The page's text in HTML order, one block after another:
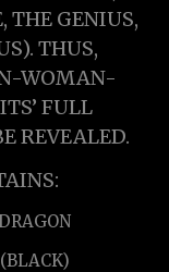
THE GENIUS,
THUS,
WOMAN-
FULL
REVEALED.